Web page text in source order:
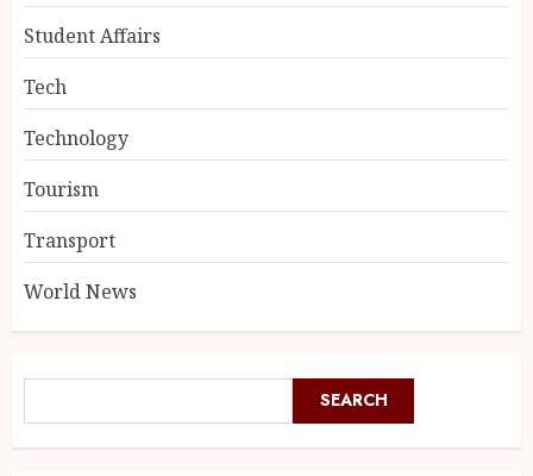
Student Affairs
Tech
Technology
Tourism
Transport
World News
SEARCH